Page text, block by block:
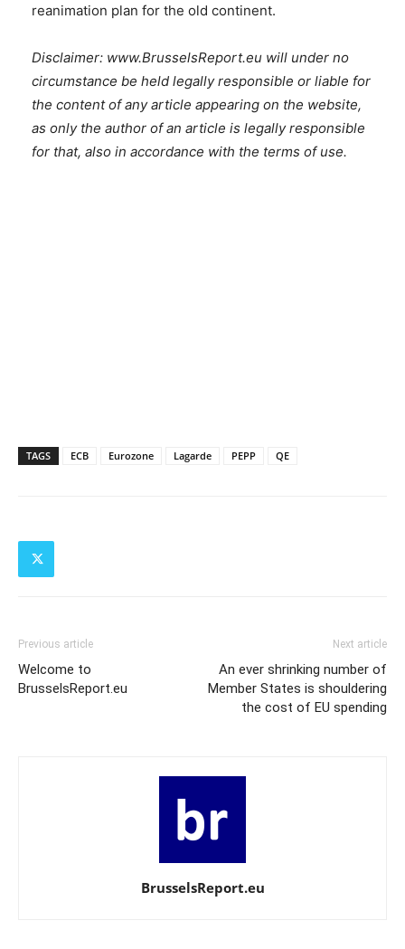
reanimation plan for the old continent.
Disclaimer: www.BrusselsReport.eu will under no
circumstance be held legally responsible or liable for
the content of any article appearing on the website,
as only the author of an article is legally responsible
for that, also in accordance with the terms of use.
TAGS ECB Eurozone Lagarde PEPP QE
Previous article
Welcome to
BrusselsReport.eu
Next article
An ever shrinking number of
Member States is shouldering
the cost of EU spending
BrusselsReport.eu